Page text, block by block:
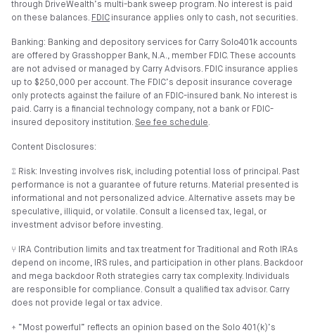
through DriveWealth’s multi-bank sweep program. No interest is paid
on these balances. FDIC insurance applies only to cash, not securities.
Banking: Banking and depository services for Carry Solo401k accounts
are offered by Grasshopper Bank, N.A., member FDIC. These accounts
are not advised or managed by Carry Advisors. FDIC insurance applies
up to $250,000 per account. The FDIC’s deposit insurance coverage
only protects against the failure of an FDIC-insured bank. No interest is
paid. Carry is a financial technology company, not a bank or FDIC-
insured depository institution. See fee schedule.
Content Disclosures:
⑄ Risk: Investing involves risk, including potential loss of principal. Past
performance is not a guarantee of future returns. Material presented is
informational and not personalized advice. Alternative assets may be
speculative, illiquid, or volatile. Consult a licensed tax, legal, or
investment advisor before investing.
⑂ IRA Contribution limits and tax treatment for Traditional and Roth IRAs
depend on income, IRS rules, and participation in other plans. Backdoor
and mega backdoor Roth strategies carry tax complexity. Individuals
are responsible for compliance. Consult a qualified tax advisor. Carry
does not provide legal or tax advice.
⍏ “Most powerful” reflects an opinion based on the Solo 401(k)’s